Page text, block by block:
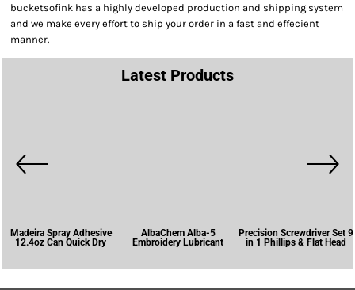
bucketsofink has a highly developed production and shipping system
and we make every effort to ship your order in a fast and effecient
manner.
Latest Products
Madeira Spray Adhesive
12.4oz Can Quick Dry
AlbaChem Alba-5
Embroidery Lubricant
Precision Screwdriver Set 9
in 1 Phillips & Flat Head